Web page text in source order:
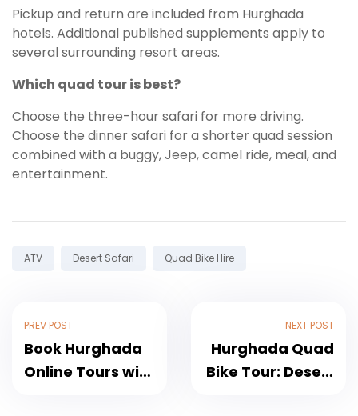
Pickup and return are included from Hurghada
hotels. Additional published supplements apply to
several surrounding resort areas.
Which quad tour is best?
Choose the three-hour safari for more driving.
Choose the dinner safari for a shorter quad session
combined with a buggy, Jeep, camel ride, meal, and
entertainment.
Tags:
ATV Desert Safari Quad Bike Hire
PREV POST
Book Hurghada
Online Tours with
NEXT POST
Hurghada Quad
Bike Tour: Desert